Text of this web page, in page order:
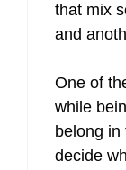
that mix
and
One of
while
belong in
decide